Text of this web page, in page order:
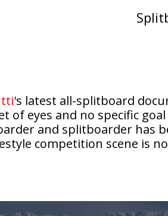
's latest all-splitboard
of eyes and no specific
and splitboarder has
competition scene is